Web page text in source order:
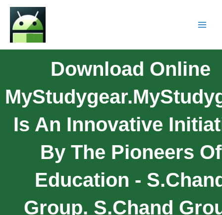
Download Online
Is An Innovative
By The Pioneers Of
Education -
Group. S.Chand